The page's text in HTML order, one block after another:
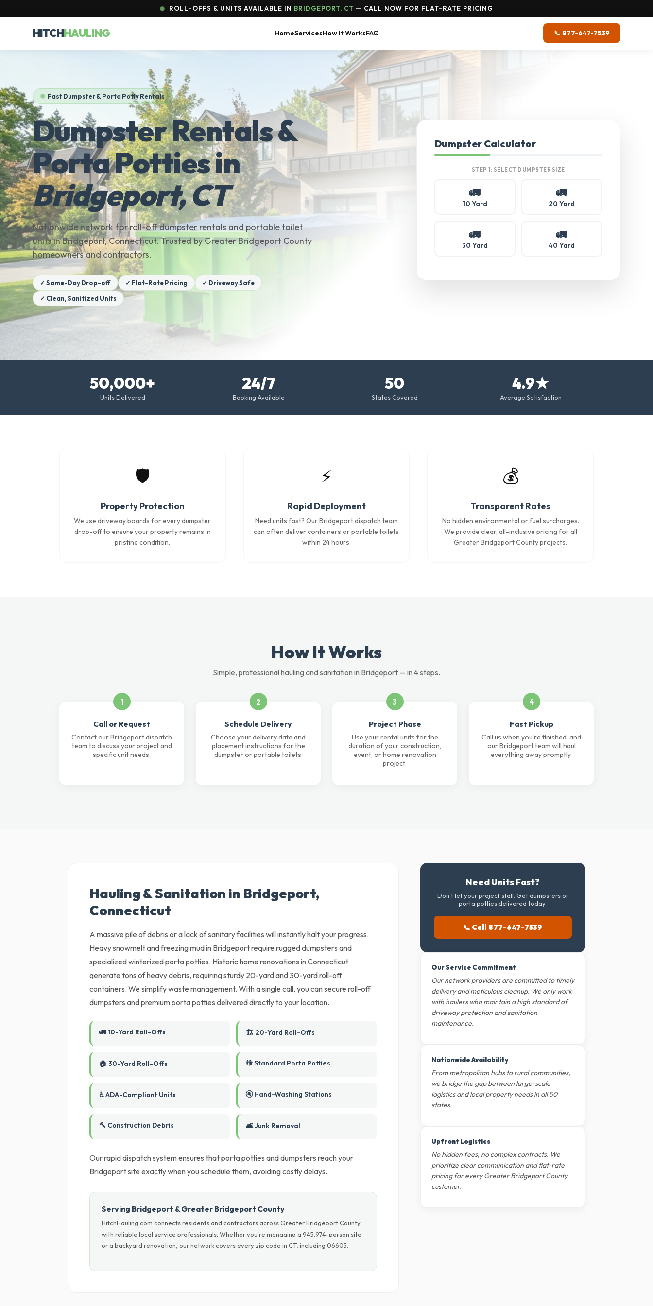
ROLL-OFFS & UNITS AVAILABLE IN BRIDGEPORT, CT — CALL NOW FOR FLAT-RATE PRICING
HITCHHAULING HomeServicesHow It WorksFAQ 📞 877-647-7539
Fast Dumpster & Porta Potty Rentals
Dumpster Rentals &
Porta Potties in
Bridgeport, CT
Nationwide network for roll-off dumpster rentals and portable toilet
units in Bridgeport, Connecticut. Trusted by Greater Bridgeport County
homeowners and contractors.
✓ Same-Day Drop-off ✓ Flat-Rate Pricing
✓ Driveway Safe
✓ Clean, Sanitized Units
Dumpster Calculator
STEP 1: SELECT DUMPSTER SIZE
🚛
10 Yard
🚛
20 Yard
🚛
30 Yard
🚛
40 Yard
50,000+
Units Delivered
24/7
Booking Available
50
States Covered
4.9★
Average Satisfaction
🛡️
Property Protection
We use driveway boards for every dumpster
drop-off to ensure your property remains in
pristine condition.
⚡
Rapid Deployment
Need units fast? Our Bridgeport dispatch team
can often deliver containers or portable toilets
within 24 hours.
💰
Transparent Rates
No hidden environmental or fuel surcharges.
We provide clear, all-inclusive pricing for all
Greater Bridgeport County projects.
How It Works
Simple, professional hauling and sanitation in Bridgeport — in 4 steps.
1
Call or Request
Contact our Bridgeport dispatch
team to discuss your project and
specific unit needs.
2
Schedule Delivery
Choose your delivery date and
placement instructions for the
dumpster or portable toilets.
3
Project Phase
Use your rental units for the
duration of your construction,
event, or home renovation
project.
4
Fast Pickup
Call us when you're finished, and
our Bridgeport team will haul
everything away promptly.
Hauling & Sanitation in Bridgeport,
Connecticut
A massive pile of debris or a lack of sanitary facilities will instantly halt your progress.
Heavy snowmelt and freezing mud in Bridgeport require rugged dumpsters and
specialized winterized porta potties. Historic home renovations in Connecticut
generate tons of heavy debris, requiring sturdy 20-yard and 30-yard roll-off
containers. We simplify waste management. With a single call, you can secure roll-off
dumpsters and premium porta potties delivered directly to your location.
🚛 10-Yard Roll-Offs 🏗️ 20-Yard Roll-Offs
🏠 30-Yard Roll-Offs 🚻 Standard Porta Potties
♿ ADA-Compliant Units 🚰 Hand-Washing Stations
🔨 Construction Debris 🛋️ Junk Removal
Our rapid dispatch system ensures that porta potties and dumpsters reach your
Bridgeport site exactly when you schedule them, avoiding costly delays.
Serving Bridgeport & Greater Bridgeport County
HitchHauling.com connects residents and contractors across Greater Bridgeport County
with reliable local service professionals. Whether you're managing a 945,974-person site
or a backyard renovation, our network covers every zip code in CT, including 06605.
Need Units Fast?
Don't let your project stall. Get dumpsters or
porta potties delivered today.
📞 Call 877-647-7539
Our Service Commitment
Our network providers are committed to timely
delivery and meticulous cleanup. We only work
with haulers who maintain a high standard of
driveway protection and sanitation
maintenance.
Nationwide Availability
From metropolitan hubs to rural communities,
we bridge the gap between large-scale
logistics and local property needs in all 50
states.
Upfront Logistics
No hidden fees, no complex contracts. We
prioritize clear communication and flat-rate
pricing for every Greater Bridgeport County
customer.